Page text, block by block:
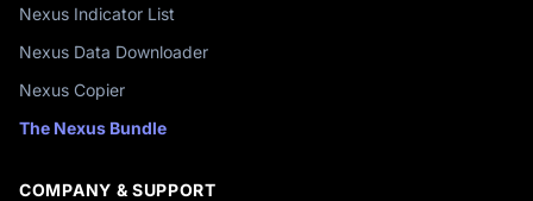
Nexus Indicator List
Nexus Data Downloader
Nexus Copier
The Nexus Bundle
COMPANY & SUPPORT